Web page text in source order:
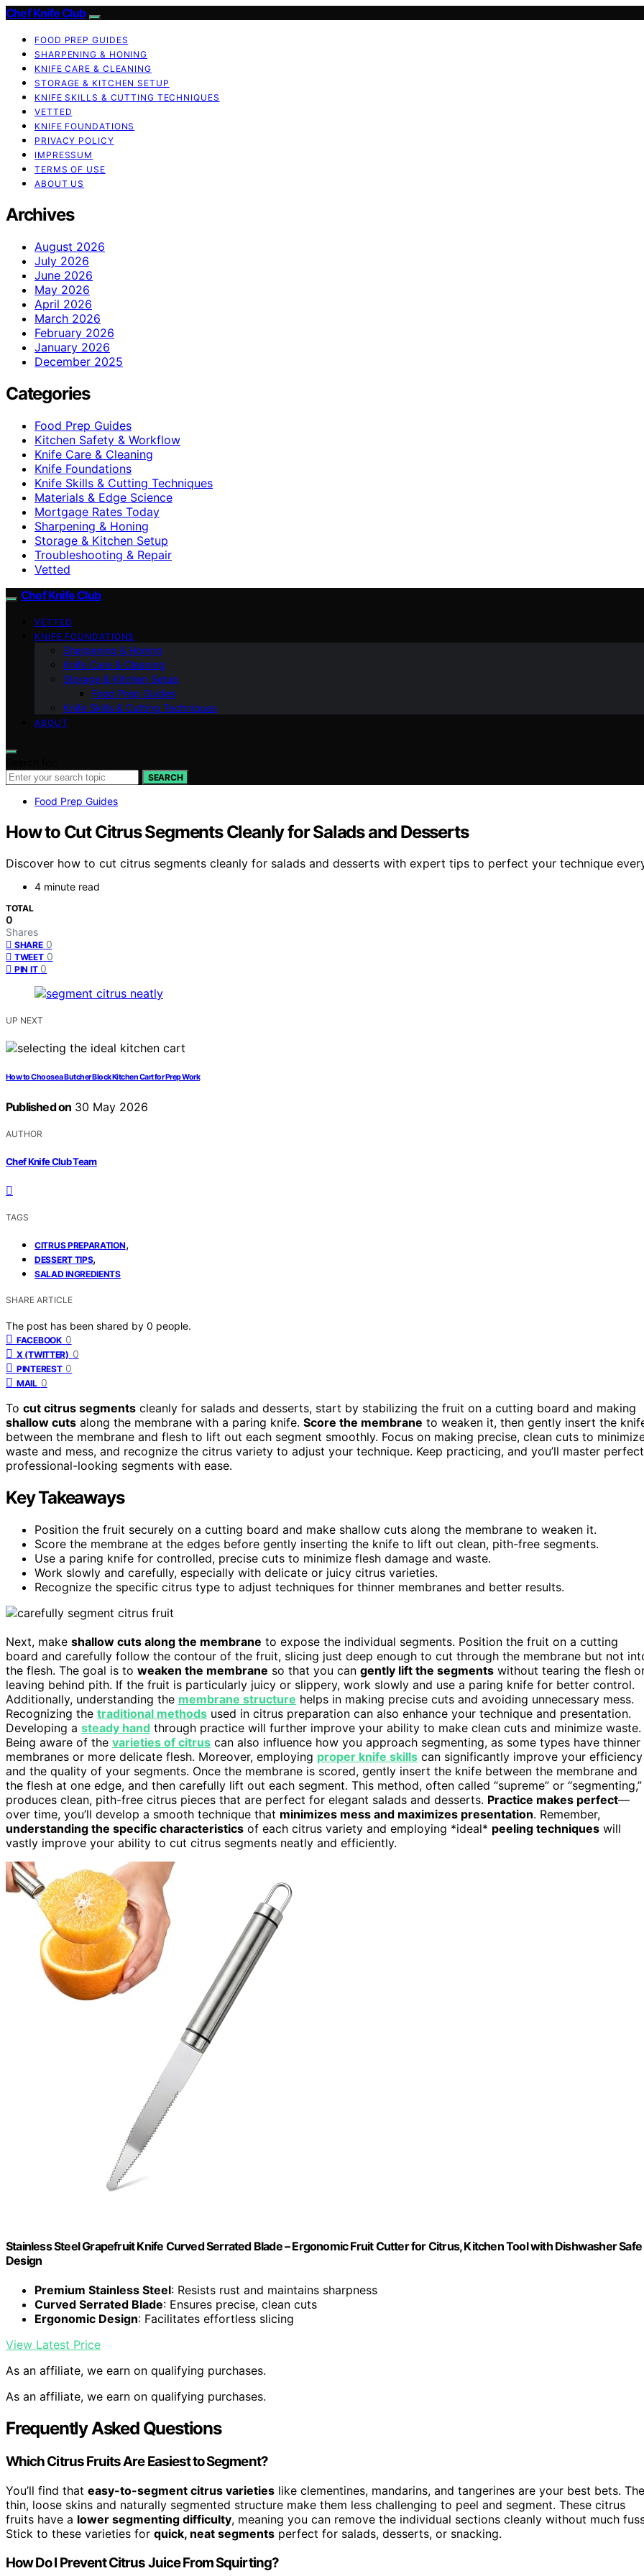
Chef Knife Club
FOOD PREP GUIDES
SHARPENING & HONING
KNIFE CARE & CLEANING
STORAGE & KITCHEN SETUP
KNIFE SKILLS & CUTTING TECHNIQUES
VETTED
KNIFE FOUNDATIONS
PRIVACY POLICY
IMPRESSUM
TERMS OF USE
ABOUT US
Archives
August 2026
July 2026
June 2026
May 2026
April 2026
March 2026
February 2026
January 2026
December 2025
Categories
Food Prep Guides
Kitchen Safety & Workflow
Knife Care & Cleaning
Knife Foundations
Knife Skills & Cutting Techniques
Materials & Edge Science
Mortgage Rates Today
Sharpening & Honing
Storage & Kitchen Setup
Troubleshooting & Repair
Vetted
Chef Knife Club
VETTED
KNIFE FOUNDATIONS
Sharpening & Honing
Knife Care & Cleaning
Storage & Kitchen Setup
Food Prep Guides
Knife Skills & Cutting Techniques
ABOUT
SEARCH
Food Prep Guides
How to Cut Citrus Segments Cleanly for Salads and Desserts
Discover how to cut citrus segments cleanly for salads and desserts with expert tips to perfect your technique
4 minute read
TOTAL
0
Shares
SHARE 0
TWEET 0
PIN IT 0
UP NEXT
How to Choose a Butcher Block Kitchen Cart for Prep Work
Published on 30 May 2026
AUTHOR
Chef Knife Club Team
TAGS
CITRUS PREPARATION,
DESSERT TIPS,
SALAD INGREDIENTS
SHARE ARTICLE
The post has been shared by 0 people.
FACEBOOK 0
X (TWITTER) 0
PINTEREST 0
MAIL 0
To cut citrus segments cleanly for salads and desserts, start by stabilizing the fruit on a cutting board and making
shallow cuts along the membrane with a paring knife. Score the membrane to weaken it, then gently insert the
between the membrane and flesh to lift out each segment smoothly. Focus on making precise, clean cuts to
waste and mess, and recognize the citrus variety to adjust your technique. Keep practicing, and you’ll master
professional-looking segments with ease.
Key Takeaways
Position the fruit securely on a cutting board and make shallow cuts along the membrane to weaken it.
Score the membrane at the edges before gently inserting the knife to lift out clean, pith-free segments.
Use a paring knife for controlled, precise cuts to minimize flesh damage and waste.
Work slowly and carefully, especially with delicate or juicy citrus varieties.
Recognize the specific citrus type to adjust techniques for thinner membranes and better results.
Next, make shallow cuts along the membrane to expose the individual segments. Position the fruit on a cutting
board and carefully follow the contour of the fruit, slicing just deep enough to cut through the membrane but not
the flesh. The goal is to weaken the membrane so that you can gently lift the segments without tearing the flesh
leaving behind pith. If the fruit is particularly juicy or slippery, work slowly and use a paring knife for better control.
Additionally, understanding the membrane structure helps in making precise cuts and avoiding unnecessary mess.
Recognizing the traditional methods used in citrus preparation can also enhance your technique and presentation.
Developing a steady hand through practice will further improve your ability to make clean cuts and minimize waste.
Being aware of the varieties of citrus can also influence how you approach segmenting, as some types have thinner
membranes or more delicate flesh. Moreover, employing proper knife skills can significantly improve your efficiency
and the quality of your segments. Once the membrane is scored, gently insert the knife between the membrane and
the flesh at one edge, and then carefully lift out each segment. This method, often called “supreme” or “segmenting,”
produces clean, pith-free citrus pieces that are perfect for elegant salads and desserts. Practice makes perfect—
over time, you’ll develop a smooth technique that minimizes mess and maximizes presentation. Remember,
understanding the specific characteristics of each citrus variety and employing *ideal* peeling techniques will
vastly improve your ability to cut citrus segments neatly and efficiently.
Stainless Steel Grapefruit Knife Curved Serrated Blade – Ergonomic Fruit Cutter for Citrus, Kitchen Tool with Dishwasher Safe
Design
Premium Stainless Steel: Resists rust and maintains sharpness
Curved Serrated Blade: Ensures precise, clean cuts
Ergonomic Design: Facilitates effortless slicing
View Latest Price
As an affiliate, we earn on qualifying purchases.
As an affiliate, we earn on qualifying purchases.
Frequently Asked Questions
Which Citrus Fruits Are Easiest to Segment?
You’ll find that easy-to-segment citrus varieties like clementines, mandarins, and tangerines are your best bets.
thin, loose skins and naturally segmented structure make them less challenging to peel and segment. These citrus
fruits have a lower segmenting difficulty, meaning you can remove the individual sections cleanly without much
Stick to these varieties for quick, neat segments perfect for salads, desserts, or snacking.
How Do I Prevent Citrus Juice From Squirting?